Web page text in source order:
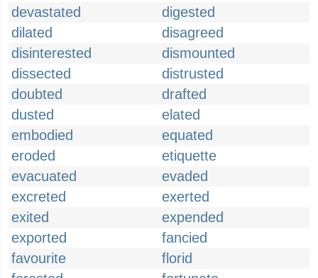
devastated
digested
dilated
disagreed
disinterested
dismounted
dissected
distrusted
doubted
drafted
dusted
elated
embodied
equated
eroded
etiquette
evacuated
evaded
excreted
exerted
exited
expended
exported
fancied
favourite
florid